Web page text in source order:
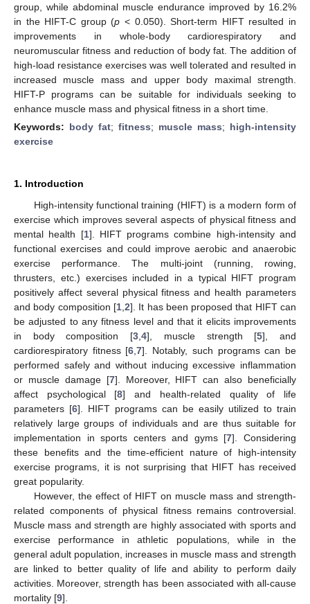
group, while abdominal muscle endurance improved by 16.2%
in the HIFT-C group (p < 0.050). Short-term HIFT resulted in
improvements in whole-body cardiorespiratory and
neuromuscular fitness and reduction of body fat. The addition of
high-load resistance exercises was well tolerated and resulted in
increased muscle mass and upper body maximal strength.
HIFT-P programs can be suitable for individuals seeking to
enhance muscle mass and physical fitness in a short time.
Keywords: body fat; fitness; muscle mass; high-intensity
exercise
1. Introduction
High-intensity functional training (HIFT) is a modern form of
exercise which improves several aspects of physical fitness and
mental health [1]. HIFT programs combine high-intensity and
functional exercises and could improve aerobic and anaerobic
exercise performance. The multi-joint (running, rowing,
thrusters, etc.) exercises included in a typical HIFT program
positively affect several physical fitness and health parameters
and body composition [1, 2]. It has been proposed that HIFT can
be adjusted to any fitness level and that it elicits improvements
in body composition [3 ,4], muscle strength [5], and
cardiorespiratory fitness [6 ,7]. Notably, such programs can be
performed safely and without inducing excessive inflammation
or muscle damage [7]. Moreover, HIFT can also beneficially
affect psychological [8] and health-related quality of life
parameters [6]. HIFT programs can be easily utilized to train
relatively large groups of individuals and are thus suitable for
implementation in sports centers and gyms [7]. Considering
these benefits and the time-efficient nature of high-intensity
exercise programs, it is not surprising that HIFT has received
great popularity.
However, the effect of HIFT on muscle mass and strength-
related components of physical fitness remains controversial.
Muscle mass and strength are highly associated with sports and
exercise performance in athletic populations, while in the
general adult population, increases in muscle mass and strength
are linked to better quality of life and ability to perform daily
activities. Moreover, strength has been associated with all-cause
mortality [9].